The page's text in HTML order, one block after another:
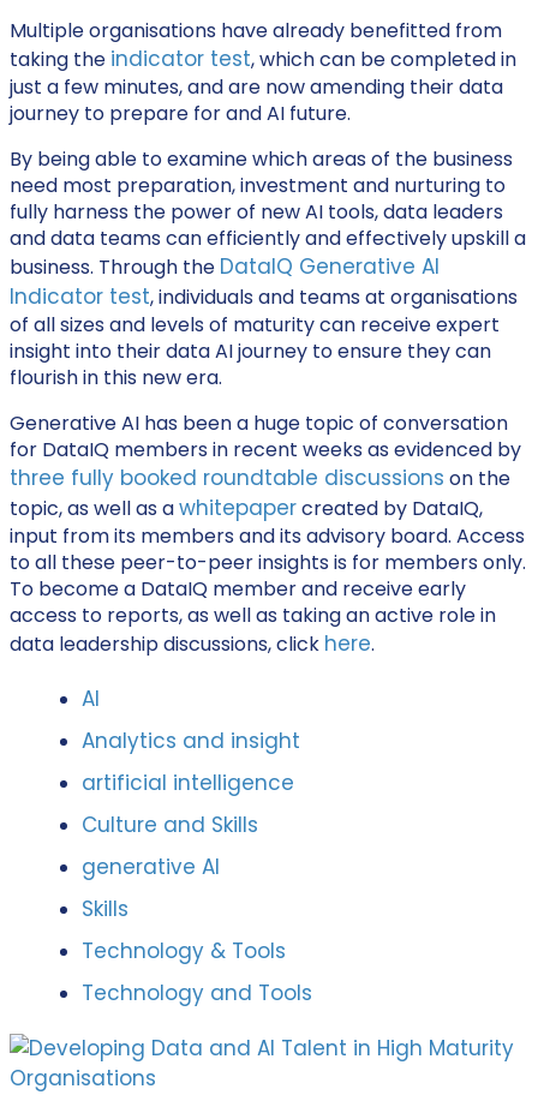
Multiple organisations have already benefitted from
taking the indicator test, which can be completed in
just a few minutes, and are now amending their data
journey to prepare for and AI future.
By being able to examine which areas of the business
need most preparation, investment and nurturing to
fully harness the power of new AI tools, data leaders
and data teams can efficiently and effectively upskill a
business. Through the DataIQ Generative AI
Indicator test, individuals and teams at organisations
of all sizes and levels of maturity can receive expert
insight into their data AI journey to ensure they can
flourish in this new era.
Generative AI has been a huge topic of conversation
for DataIQ members in recent weeks as evidenced by
three fully booked roundtable discussions on the
topic, as well as awhitepapercreated by DataIQ,
input from its members and its advisory board. Access
to all these peer-to-peer insights is for members only.
To become a DataIQ member and receive early
access to reports, as well as taking an active role in
data leadership discussions, click here.
AI
Analytics and insight
artificial intelligence
Culture and Skills
generative AI
Skills
Technology & Tools
Technology and Tools